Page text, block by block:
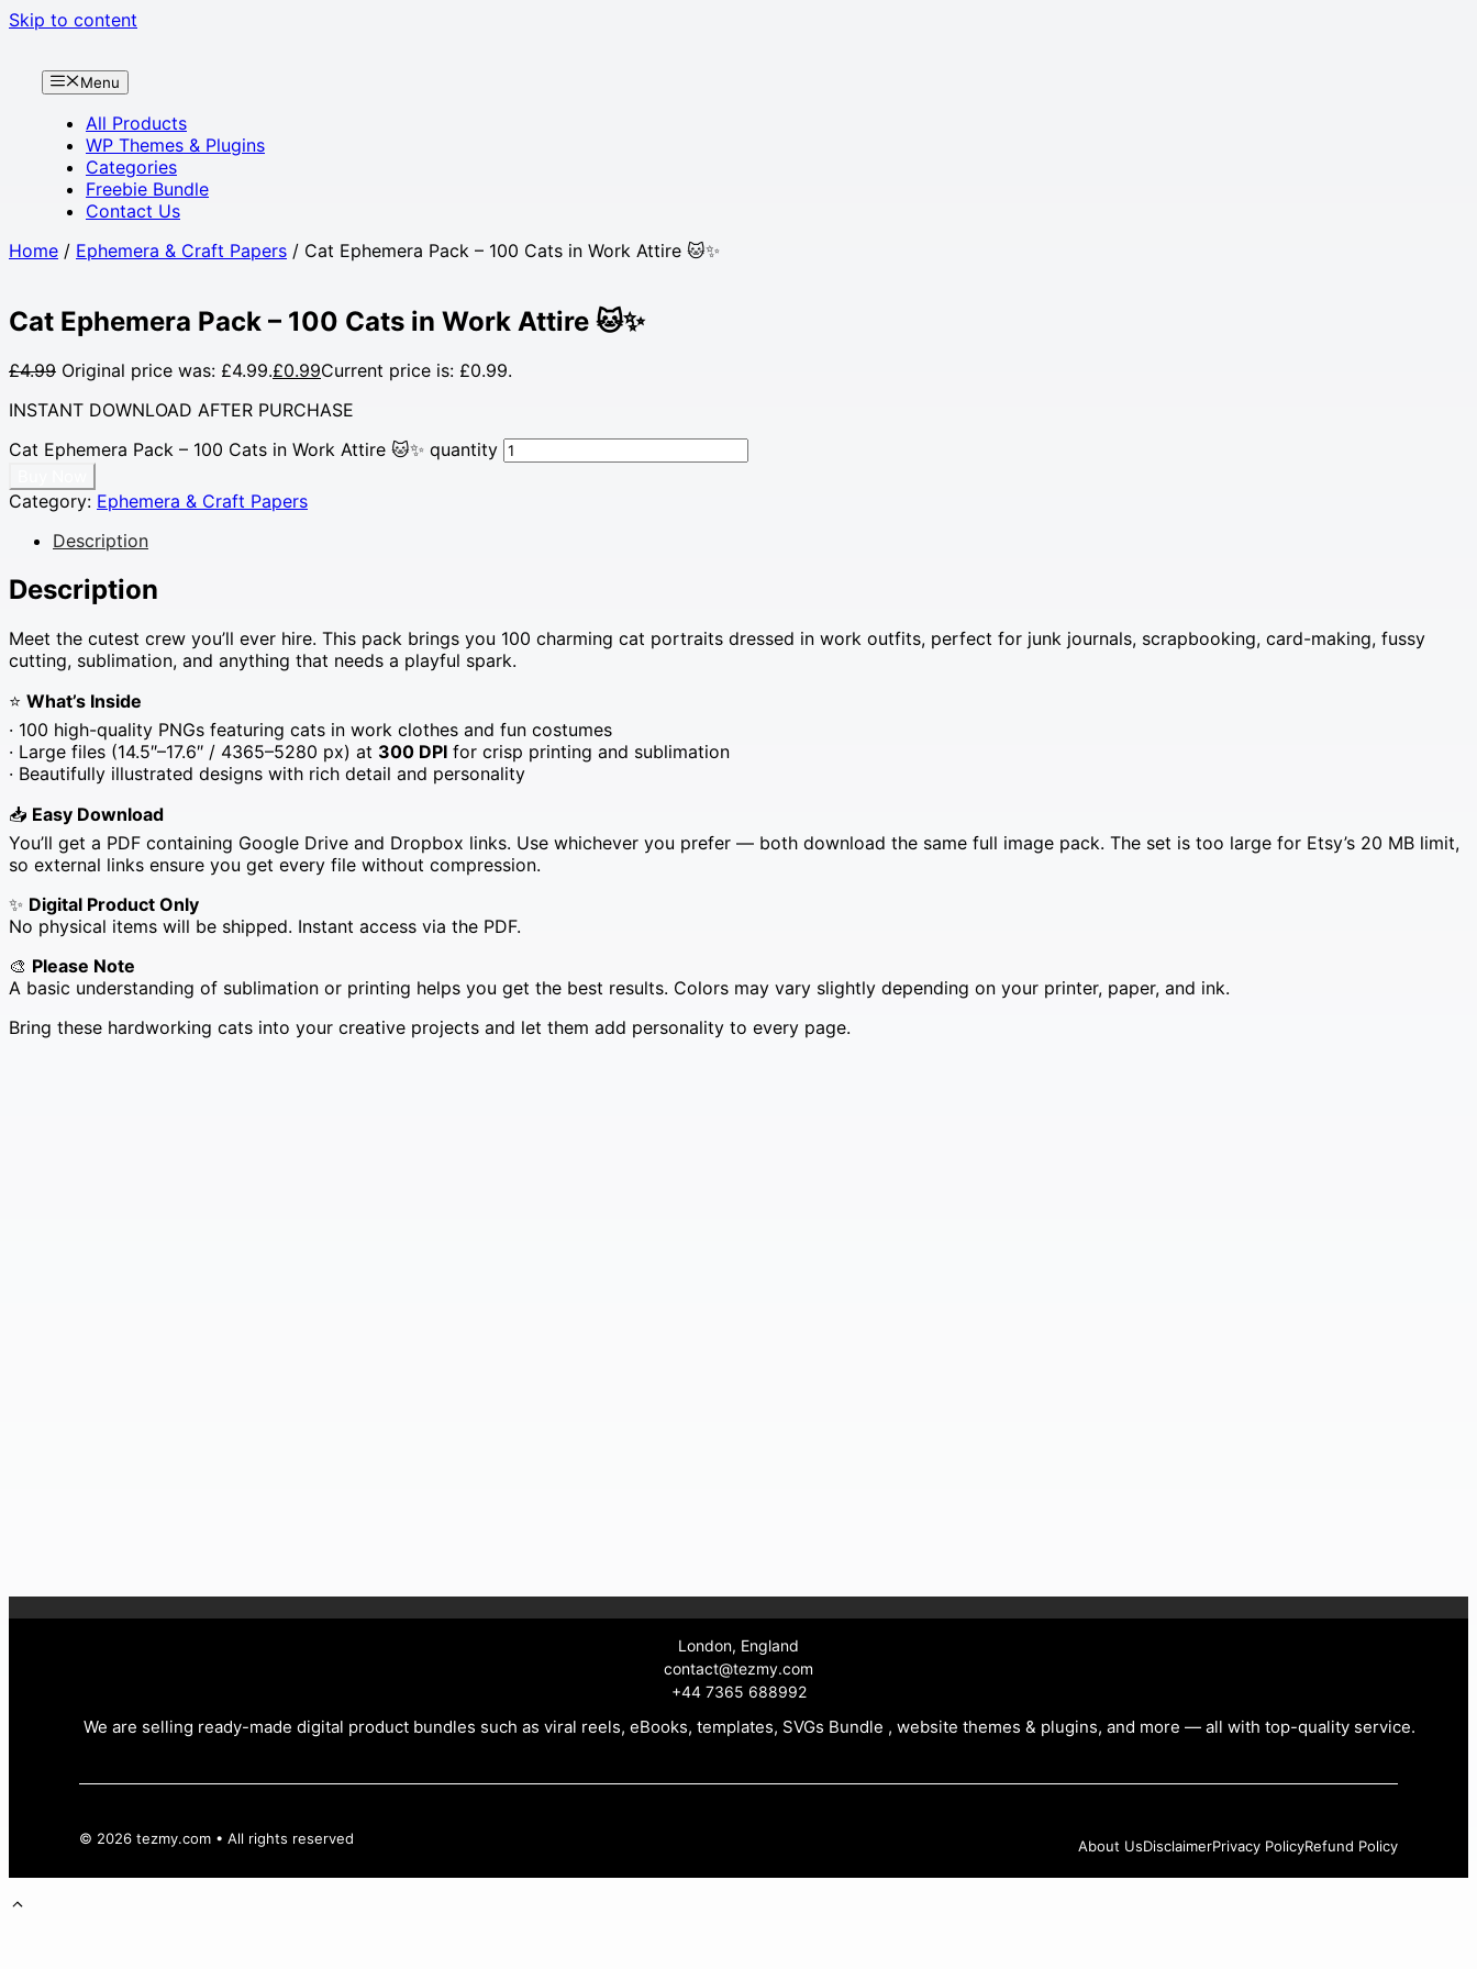
Skip to content
Menu
All Products
WP Themes & Plugins
Categories
Freebie Bundle
Contact Us
Home / Ephemera & Craft Papers / Cat Ephemera Pack – 100 Cats in Work Attire 🐱✨
Cat Ephemera Pack – 100 Cats in Work Attire 🐱✨
£4.99 Original price was: £4.99.£0.99Current price is: £0.99.
INSTANT DOWNLOAD AFTER PURCHASE
Cat Ephemera Pack – 100 Cats in Work Attire 🐱✨ quantity
Category: Ephemera & Craft Papers
Description
Description
Meet the cutest crew you’ll ever hire. This pack brings you 100 charming cat portraits dressed in work outfits, perfect for junk journals, scrapbooking, card-making, fussy
cutting, sublimation, and anything that needs a playful spark.
⭐ What’s Inside
· 100 high-quality PNGs featuring cats in work clothes and fun costumes
· Large files (14.5″–17.6″ / 4365–5280 px) at 300 DPI for crisp printing and sublimation
· Beautifully illustrated designs with rich detail and personality
📥 Easy Download
You’ll get a PDF containing Google Drive and Dropbox links. Use whichever you prefer — both download the same full image pack. The set is too large for Etsy’s 20 MB limit,
so external links ensure you get every file without compression.
✨ Digital Product Only
No physical items will be shipped. Instant access via the PDF.
🎨 Please Note
A basic understanding of sublimation or printing helps you get the best results. Colors may vary slightly depending on your printer, paper, and ink.
Bring these hardworking cats into your creative projects and let them add personality to every page.
London, England
contact@tezmy.com
+44 7365 688992
We are selling ready-made digital product bundles such as viral reels, eBooks, templates, SVGs Bundle , website themes & plugins, and more — all with top-quality service.
© 2026 tezmy.com • All rights reserved About UsDisclaimerPrivacy PolicyRefund Policy